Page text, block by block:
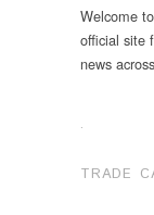
Welcome to
official site
news
.
TRADE